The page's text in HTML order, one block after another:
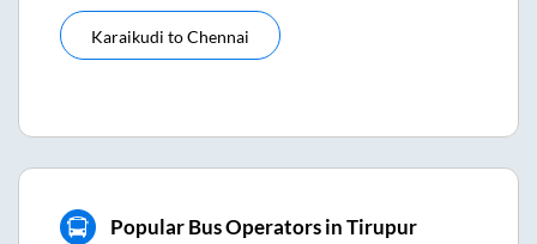
Karaikudi toChennai
Popular Bus Operators in Tirupur